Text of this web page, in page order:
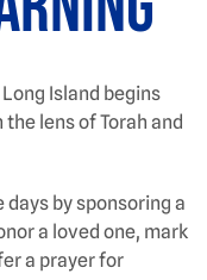
Island begins
lens of Torah and
days by sponsoring a
a loved one, mark
a prayer for